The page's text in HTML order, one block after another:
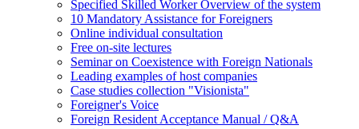
Specified Skilled Worker Overview of the system
10 Mandatory Assistance for Foreigners
Online individual consultation
Free on-site lectures
Seminar on Coexistence with Foreign Nationals
Leading examples of host companies
Case studies collection "Visionista"
Foreigner's Voice
Foreign Resident Acceptance Manual / Q&A